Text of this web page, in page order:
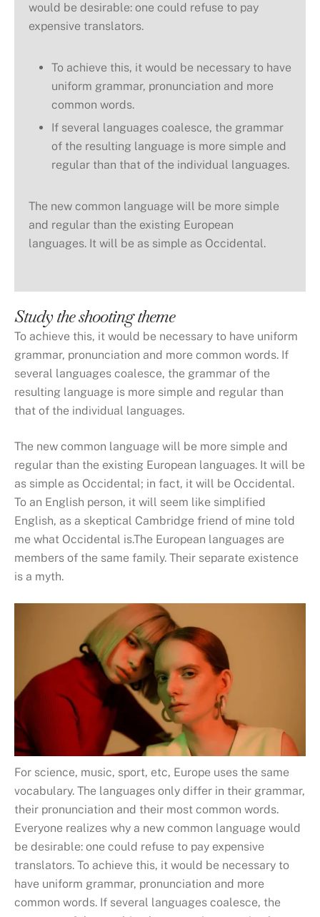
would be desirable: one could refuse to pay
expensive translators.
To achieve this, it would be necessary to have
uniform grammar, pronunciation and more
common words.
If several languages coalesce, the grammar
of the resulting language is more simple and
regular than that of the individual languages.
The new common language will be more simple
and regular than the existing European
languages. It will be as simple as Occidental.
Study the shooting theme
To achieve this, it would be necessary to have uniform
grammar, pronunciation and more common words. If
several languages coalesce, the grammar of the
resulting language is more simple and regular than
that of the individual languages.
The new common language will be more simple and
regular than the existing European languages. It will be
as simple as Occidental; in fact, it will be Occidental.
To an English person, it will seem like simplified
English, as a skeptical Cambridge friend of mine told
me what Occidental is.The European languages are
members of the same family. Their separate existence
is a myth.
For science, music, sport, etc, Europe uses the same
vocabulary. The languages only differ in their grammar,
their pronunciation and their most common words.
Everyone realizes why a new common language would
be desirable: one could refuse to pay expensive
translators. To achieve this, it would be necessary to
have uniform grammar, pronunciation and more
common words. If several languages coalesce, the